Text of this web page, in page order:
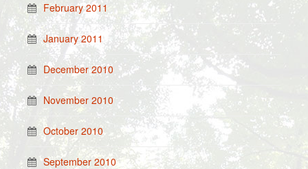
February 2011
January 2011
December 2010
November 2010
October 2010
September 2010